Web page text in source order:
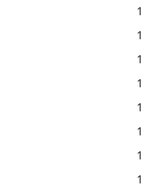
1
1
1
1
1
1
1
1